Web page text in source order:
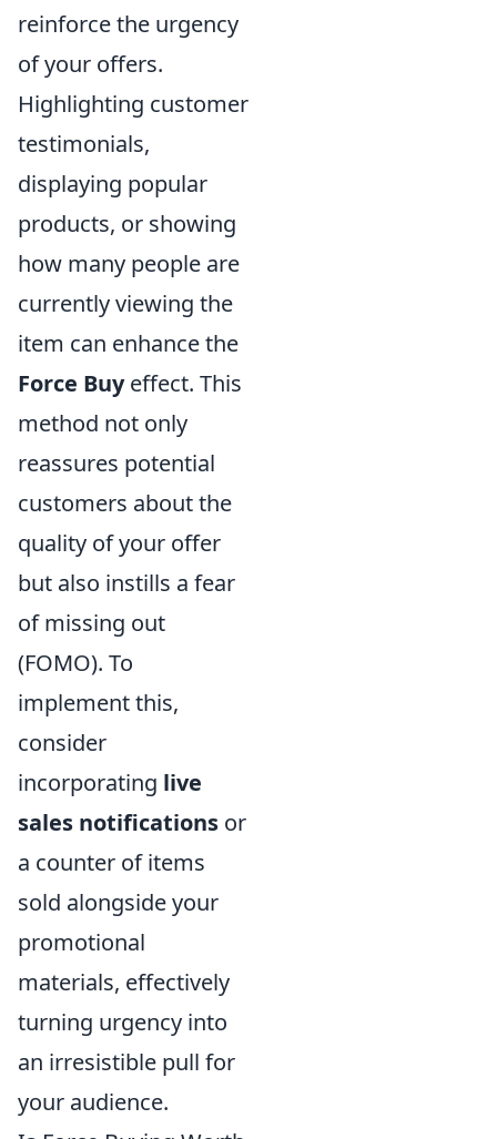
reinforce the urgency
of your offers.
Highlighting customer
testimonials,
displaying popular
products, or showing
how many people are
currently viewing the
item can enhance the
Force Buyeffect. This
method not only
reassures potential
customers about the
quality of your offer
but also instills a fear
of missing out
(FOMO). To
implement this,
consider
incorporating live
sales notifications or
a counter of items
sold alongside your
promotional
materials, effectively
turning urgency into
an irresistible pull for
your audience.